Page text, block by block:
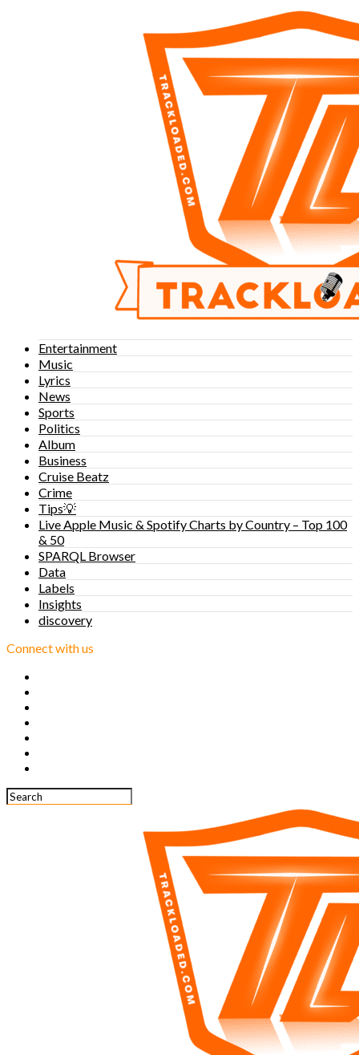
Entertainment
Music
Lyrics
News
Sports
Politics
Album
Business
Cruise Beatz
Crime
Tips💡
Live Apple Music & Spotify Charts by Country – Top 100
& 50
SPARQL Browser
Data
Labels
Insights
discovery
Connect with us